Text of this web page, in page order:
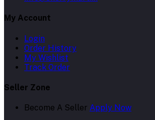
My Account
Login
Order History
My Wishlist
Track Order
Seller Zone
Become A Seller Apply Now